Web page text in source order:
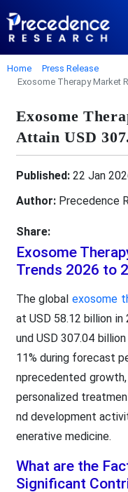
Home
Press Release
Exosome Therapy Market
Exosome
Attain USD
Published:22 Jan
Author:Precedence
Share:
Exosome
Trends 2026 to
The global exosome
at USD 58.12 billion
und USD 307.04
11% during forecast
nprecedented
personalized
nd development
enerative medicine.
What are the
Significant